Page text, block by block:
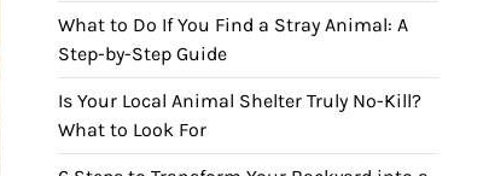
What to Do If You Find a Stray Animal: A
Step-by-Step Guide
Is Your Local Animal Shelter Truly No-Kill?
What to Look For